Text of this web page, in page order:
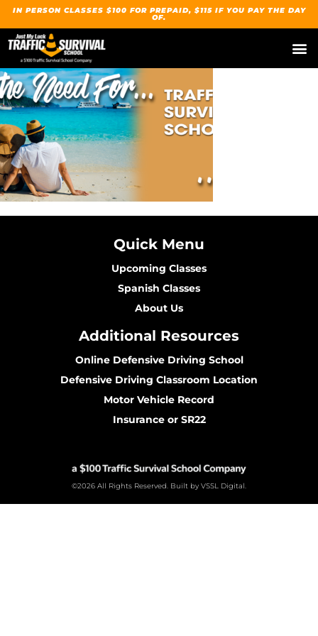
IN PERSON CLASSES $100 FOR PREPAID, $115 IF YOU PAY THE DAY
OF.
Quick Menu
Upcoming Classes
Spanish Classes
About Us
Additional Resources
Online Defensive Driving School
Defensive Driving Classroom Location
Motor Vehicle Record
Insurance or SR22
©2026 All Rights Reserved. Built by VSSL Digital.